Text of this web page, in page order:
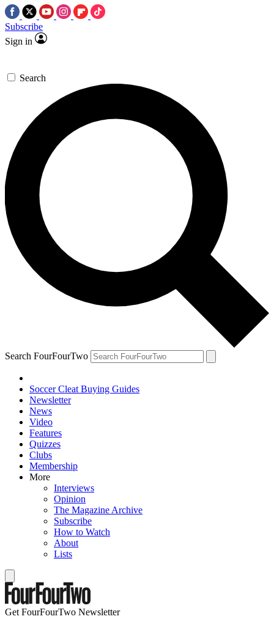
Subscribe
Sign in
Search
Search FourFourTwo
Soccer Cleat Buying Guides
Newsletter
News
Video
Features
Quizzes
Clubs
Membership
More
Interviews
Opinion
The Magazine Archive
Subscribe
How to Watch
About
Lists
Get FourFourTwo Newsletter